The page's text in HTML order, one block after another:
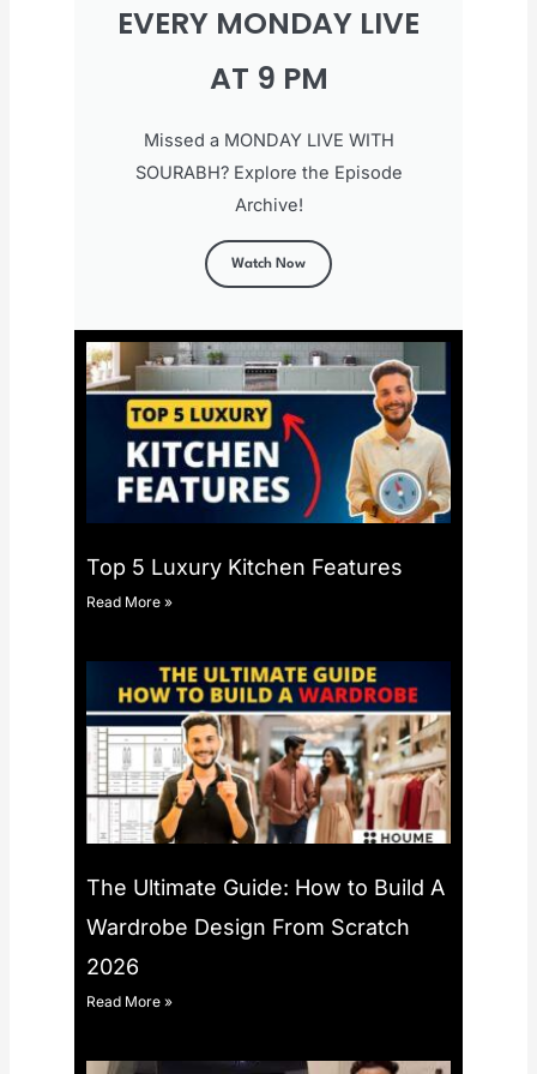
EVERY MONDAY LIVE
AT 9 PM
Missed a MONDAY LIVE WITH
SOURABH? Explore the Episode
Archive!
Watch Now
Top 5 Luxury Kitchen Features
Read More »
The Ultimate Guide: How to Build A
Wardrobe Design From Scratch
2026
Read More »